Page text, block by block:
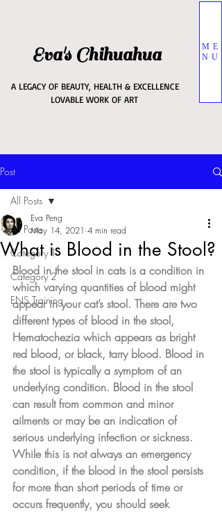
Eva's Chihuahua
A LEGACY OF BEAUTY, HEALTH & EXCELLENCE
LOVABLE WORK OF ART
ME
NU
Post
All Posts
Category 1
Category 2
ENS Training
All Posts
What is Blood in the Stool?
Eva Peng
May 14, 2021 4 min read
Blood in the stool in cats is a condition in
which varying quantities of blood might
appear in your cat’s stool. There are two
different types of blood in the stool,
Hematochezia which appears as bright
red blood, or black, tarry blood. Blood in
the stool is typically a symptom of an
underlying condition. Blood in the stool
can result from common and minor
ailments or may be an indication of
serious underlying infection or sickness.
While this is not always an emergency
condition, if the blood in the stool persists
for more than short periods of time or
occurs frequently, you should seek